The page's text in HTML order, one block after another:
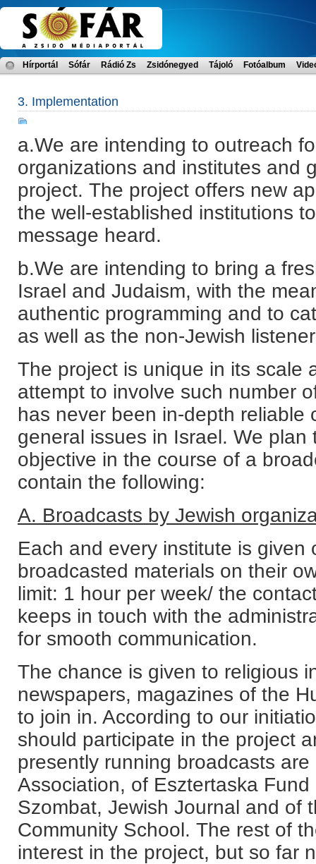
Hírportál Sófár Rádió Zs Zsidónegyed Tájoló Fotóalbum
3. Implementation
a.We are intending to outreach
organizations and institutes and
project. The project offers new
the well-established institutions
message heard.
b.We are intending to bring a
Israel and Judaism, with the
authentic programming and to
as well as the non-Jewish
The project is unique in its scale
attempt to involve such number
has never been in-depth reliable
general issues in Israel. We plan
objective in the course of a
contain the following:
A. Broadcasts by Jewish
Each and every institute is given
broadcasted materials on their
limit: 1 hour per week/ the
keeps in touch with the
for smooth communication.
The chance is given to religious
newspapers, magazines of the
to join in. According to our
should participate in the project
presently running broadcasts
Association, of Esztertaska
Szombat, Jewish Journal and of
Community School. The rest of
interest in the project, but so far